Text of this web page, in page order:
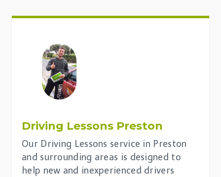
Driving Lessons Preston
Our Driving Lessons service in Preston
and surrounding areas is designed to
help new and inexperienced drivers